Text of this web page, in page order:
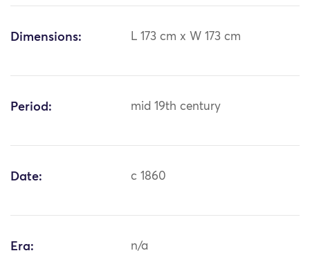
Dimensions: L 173 cm x W 173 cm
Period: mid 19th century
Date: c 1860
Era: n/a